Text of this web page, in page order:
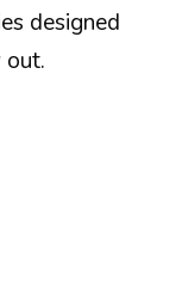
designed
out.